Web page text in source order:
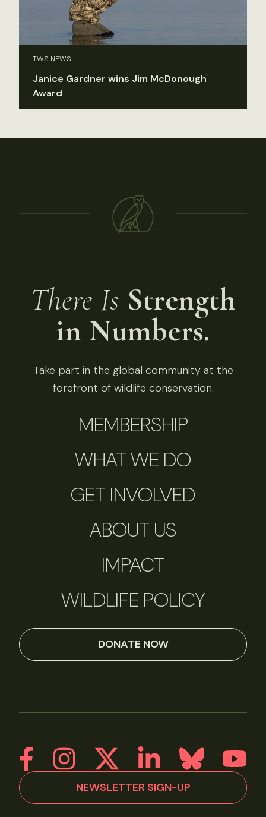
TWS NEWS
Janice Gardner wins Jim McDonough
Award
There Is Strength
in Numbers.
Take part in the global community at the
forefront of wildlife conservation.
MEMBERSHIP
WHAT WE DO
GET INVOLVED
ABOUT US
IMPACT
WILDLIFE POLICY
DONATE NOW
NEWSLETTER SIGN-UP